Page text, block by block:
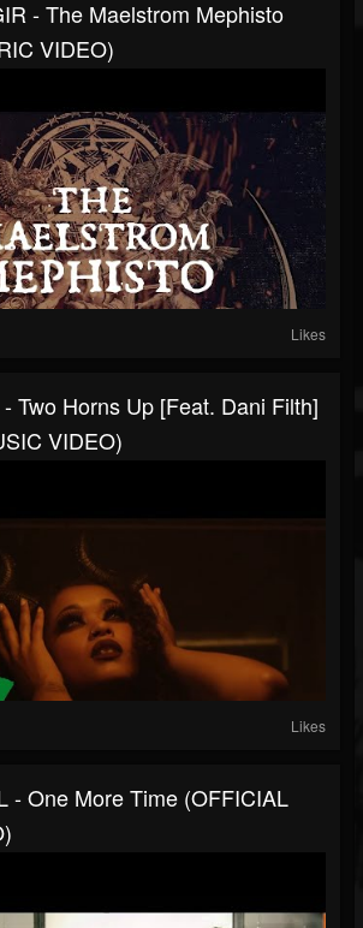
- The Maelstrom Mephisto
VIDEO)
Likes
Two Horns Up [Feat. Dani Filth]
VIDEO)
Likes
- One More Time (OFFICIAL